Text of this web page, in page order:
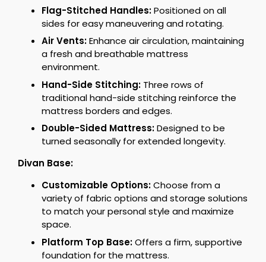
Flag-Stitched Handles:Positioned on all
sides for easy maneuvering and rotating.
Air Vents:Enhance air circulation, maintaining
a fresh and breathable mattress
environment.
Hand-Side Stitching: Three rows of
traditional hand-side stitching reinforce the
mattress borders and edges.
Double-Sided Mattress:Designed to be
turned seasonally for extended longevity.
Divan Base:
Customizable Options:Choose from a
variety of fabric options and storage solutions
to match your personal style and maximize
space.
Platform Top Base:Offers a firm, supportive
foundation for the mattress.